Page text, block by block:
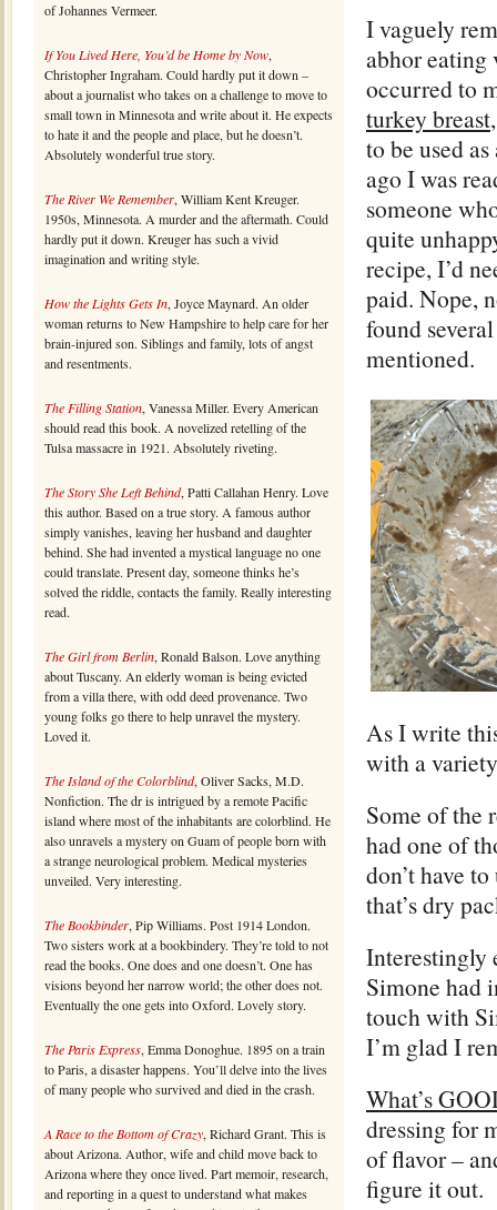
of Johannes Vermeer.
If You Lived Here, You’d be Home by Now,
Christopher Ingraham. Could hardly put it down –
about a journalist who takes on a challenge to move to
small town in Minnesota and write about it. He expects
to hate it and the people and place, but he doesn’t.
Absolutely wonderful true story.
The River We Remember, William Kent Kreuger.
1950s, Minnesota. A murder and the aftermath. Could
hardly put it down. Kreuger has such a vivid
imagination and writing style.
How the Lights Gets In, Joyce Maynard. An older
woman returns to New Hampshire to help care for her
brain-injured son. Siblings and family, lots of angst
and resentments.
The Filling Station, Vanessa Miller. Every American
should read this book. A novelized retelling of the
Tulsa massacre in 1921. Absolutely riveting.
The Story She Left Behind, Patti Callahan Henry. Love
this author. Based on a true story. A famous author
simply vanishes, leaving her husband and daughter
behind. She had invented a mystical language no one
could translate. Present day, someone thinks he’s
solved the riddle, contacts the family. Really interesting
read.
The Girl from Berlin, Ronald Balson. Love anything
about Tuscany. An elderly woman is being evicted
from a villa there, with odd deed provenance. Two
young folks go there to help unravel the mystery.
Loved it.
The Island of the Colorblind, Oliver Sacks, M.D.
Nonfiction. The dr is intrigued by a remote Pacific
island where most of the inhabitants are colorblind. He
also unravels a mystery on Guam of people born with
a strange neurological problem. Medical mysteries
unveiled. Very interesting.
The Bookbinder, Pip Williams. Post 1914 London.
Two sisters work at a bookbindery. They’re told to not
read the books. One does and one doesn’t. One has
visions beyond her narrow world; the other does not.
Eventually the one gets into Oxford. Lovely story.
The Paris Express, Emma Donoghue. 1895 on a train
to Paris, a disaster happens. You’ll delve into the lives
of many people who survived and died in the crash.
A Race to the Bottom of Crazy, Richard Grant. This is
about Arizona. Author, wife and child move back to
Arizona where they once lived. Part memoir, research,
and reporting in a quest to understand what makes
I vaguely
abhor eating
occurred to
turkey breast
to be used
ago I was
someone
quite
recipe, I’d
paid. Nope,
found
mentioned.
As I write
with a
Some of the
had one of
don’t have
that’s dry
Interestingly
Simone had
touch with
I’m glad I
What’s
dressing for
of flavor –
figure it out.